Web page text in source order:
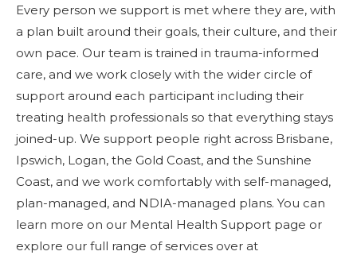
Every person we support is met where they are, with
a plan built around their goals, their culture, and their
own pace. Our team is trained in trauma-informed
care, and we work closely with the wider circle of
support around each participant including their
treating health professionals so that everything stays
joined-up. We support people right across Brisbane,
Ipswich, Logan, the Gold Coast, and the Sunshine
Coast, and we work comfortably with self-managed,
plan-managed, and NDIA-managed plans. You can
learn more on our Mental Health Support page or
explore our full range of services over at